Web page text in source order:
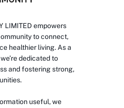
LIMITED empowers
to connect,
healthier living. As a
dedicated to
and fostering strong,
useful, we